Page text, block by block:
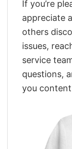
If you’re
appreciate
others
issues,
service
questions,
you